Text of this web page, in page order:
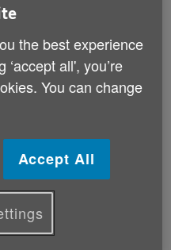
scams you should
spot them:
you on winning
given a number to call,
to pay a fee before the
receive any prize,
the best experience
all', you’re
You can change
Accept All